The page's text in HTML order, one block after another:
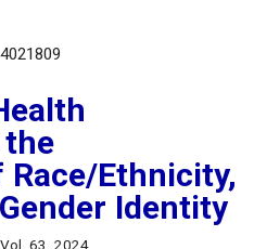
Ethnicity,
Identity
Vol. 63, 2024